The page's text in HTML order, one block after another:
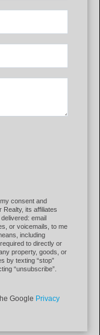
consent and
Realty, its affiliates
email
or voicemails, to me
including
to directly or
property, goods, or
by texting “stop”
“unsubscribe”.
Google Privacy